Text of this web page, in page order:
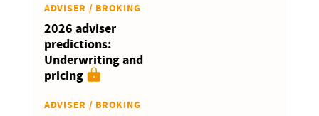
ADVISER / BROKING
2026 adviser
predictions:
Underwriting and
pricing
ADVISER / BROKING